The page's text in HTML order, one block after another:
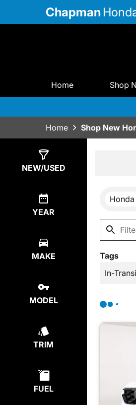
Chapman
Home Shop
Home Shop New
NEW/USED
YEAR
MAKE
MODEL
TRIM
FUEL
Honda
Tags
In-